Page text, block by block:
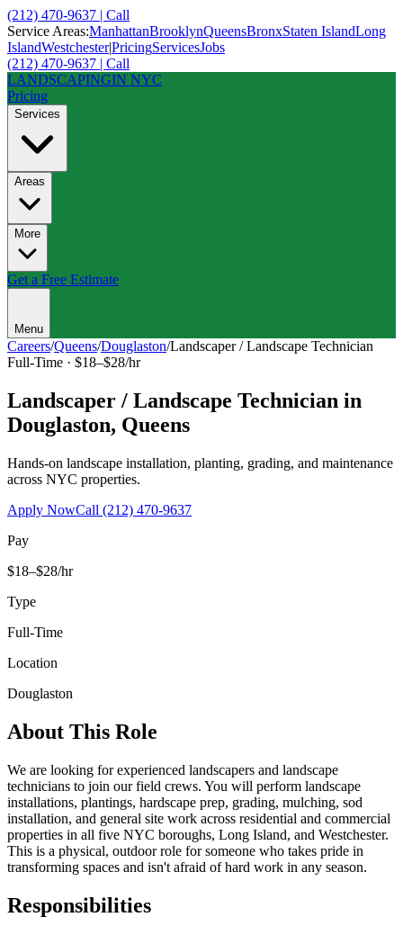
(212) 470-9637 | Call
Service Areas:ManhattanBrooklynQueensBronxStaten IslandLong
IslandWestchester|PricingServicesJobs
(212) 470-9637 | Call
LANDSCAPINGIN NYC
Pricing
Services
Areas
More
Get a Free Estimate
Menu
Careers/Queens/Douglaston/Landscaper / Landscape Technician
Full-Time · $18–$28/hr
Landscaper / Landscape Technician in
Douglaston, Queens
Hands-on landscape installation, planting, grading, and maintenance
across NYC properties.
Apply NowCall (212) 470-9637
Pay
$18–$28/hr
Type
Full-Time
Location
Douglaston
About This Role
We are looking for experienced landscapers and landscape
technicians to join our field crews. You will perform landscape
installations, plantings, hardscape prep, grading, mulching, sod
installation, and general site work across residential and commercial
properties in all five NYC boroughs, Long Island, and Westchester.
This is a physical, outdoor role for someone who takes pride in
transforming spaces and isn't afraid of hard work in any season.
Responsibilities